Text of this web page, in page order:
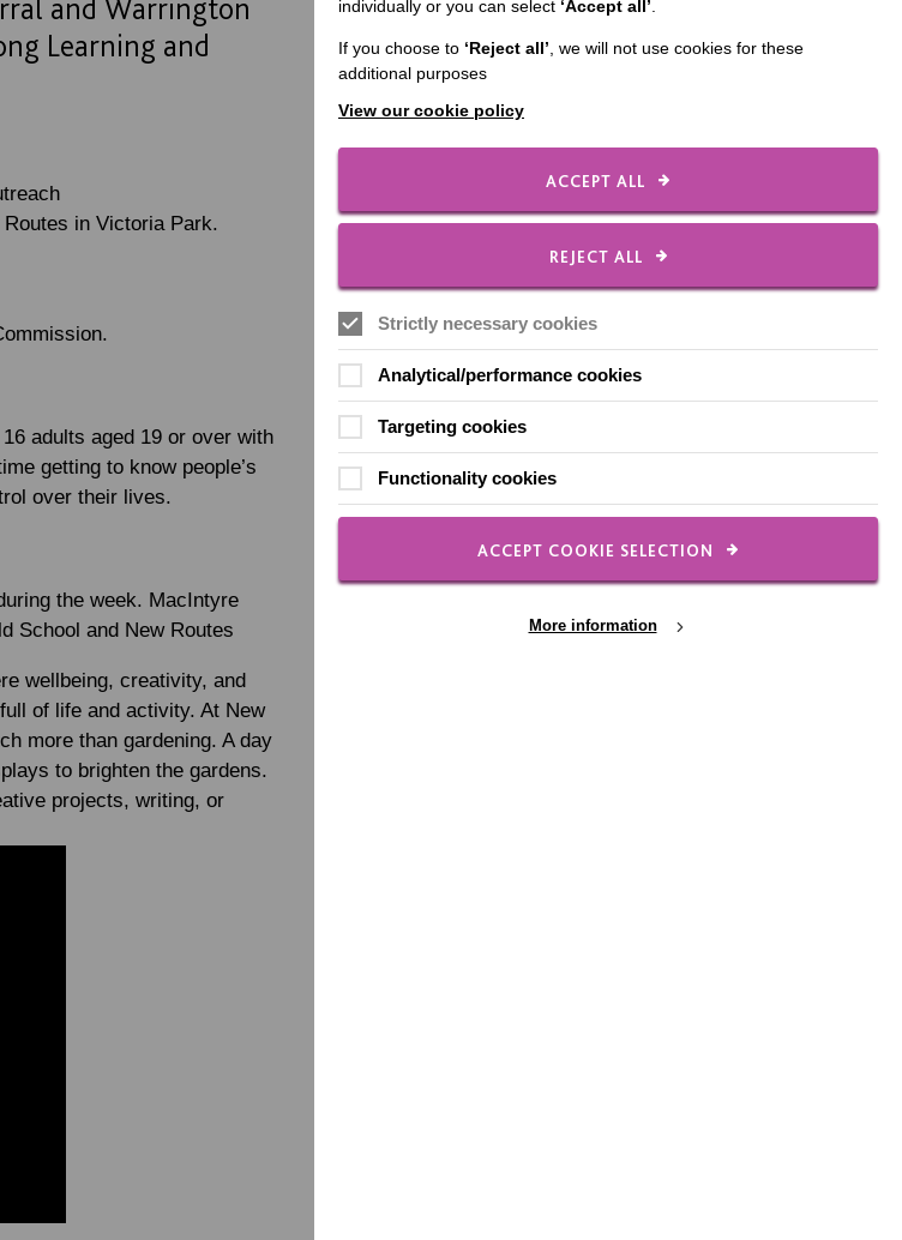
Learning and
in Victoria Park.
adults aged 19 or over with
getting to know people’s
over their lives.
the week. MacIntyre
School and New Routes
wellbeing, creativity, and
of life and activity. At New
more than gardening. A day
to brighten the gardens.
projects, writing, or
Check out our local
Facebook pages
MacIntyre In
MacIntyre Great
MacIntyre in Wirral
individually or you can select ‘Accept all’.
If you choose to ‘Reject all’, we will not use cookies for these
additional purposes
View our cookie policy
ACCEPT ALL
REJECT ALL
Strictly necessary cookies
Analytical/performance cookies
Targeting cookies
Functionality cookies
ACCEPT COOKIE SELECTION
More information